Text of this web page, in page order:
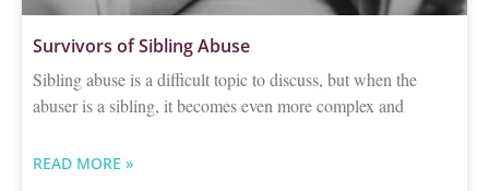
Survivors of Sibling Abuse
Sibling abuse is a difficult topic to discuss, but when the
abuser is a sibling, it becomes even more complex and
READ MORE »